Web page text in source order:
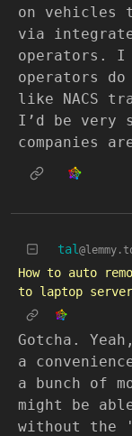
on vehicles
via
operators. I
operators
like NACS
I’d be very
companies
tal
How to auto
to laptop
Gotcha.
a
a bunch of
might be
without the